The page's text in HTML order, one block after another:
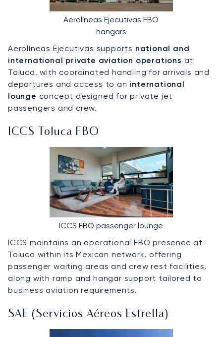
Aerolíneas Ejecutivas FBO
hangars
Aerolíneas Ejecutivas supports national and
international private aviation operations at
Toluca, with coordinated handling for arrivals and
departures and access to an international
lounge concept designed for private jet
passengers and crew.
ICCS Toluca FBO
ICCS FBO passenger lounge
ICCS maintains an operational FBO presence at
Toluca within its Mexican network, offering
passenger waiting areas and crew rest facilities,
along with ramp and hangar support tailored to
business aviation requirements.
SAE (Servicios Aéreos Estrella)